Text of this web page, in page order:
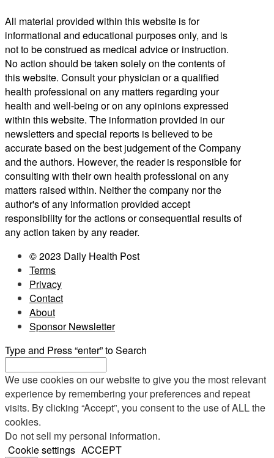
All material provided within this website is for
informational and educational purposes only, and is
not to be construed as medical advice or instruction.
No action should be taken solely on the contents of
this website. Consult your physician or a qualified
health professional on any matters regarding your
health and well-being or on any opinions expressed
within this website. The information provided in our
newsletters and special reports is believed to be
accurate based on the best judgement of the Company
and the authors. However, the reader is responsible for
consulting with their own health professional on any
matters raised within. Neither the company nor the
author's of any information provided accept
responsibility for the actions or consequential results of
any action taken by any reader.
© 2023 Daily Health Post
Terms
Privacy
Contact
About
Sponsor Newsletter
Type and Press “enter” to Search
We use cookies on our website to give you the most relevant
experience by remembering your preferences and repeat
visits. By clicking “Accept”, you consent to the use of ALL the
cookies.
Do not sell my personal information.
Cookie settings ACCEPT